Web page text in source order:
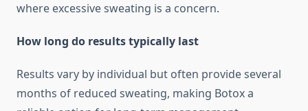
where excessive sweating is a concern.
How long do results typically last
Results vary by individual but often provide several
months of reduced sweating, making Botox a